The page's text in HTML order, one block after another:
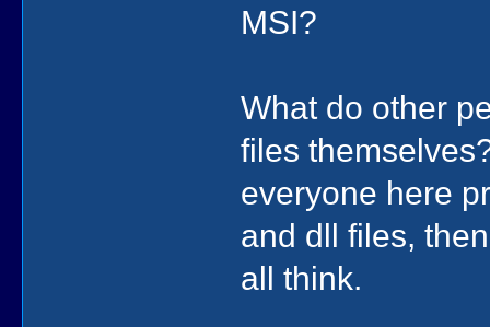
MSI?
What do other
files
everyone here
and dll files,
all think.